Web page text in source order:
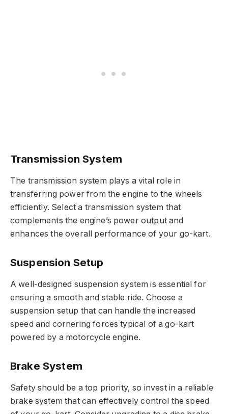
Transmission System
The transmission system plays a vital role in
transferring power from the engine to the wheels
efficiently. Select a transmission system that
complements the engine’s power output and
enhances the overall performance of your go-kart.
Suspension Setup
A well-designed suspension system is essential for
ensuring a smooth and stable ride. Choose a
suspension setup that can handle the increased
speed and cornering forces typical of a go-kart
powered by a motorcycle engine.
Brake System
Safety should be a top priority, so invest in a reliable
brake system that can effectively control the speed